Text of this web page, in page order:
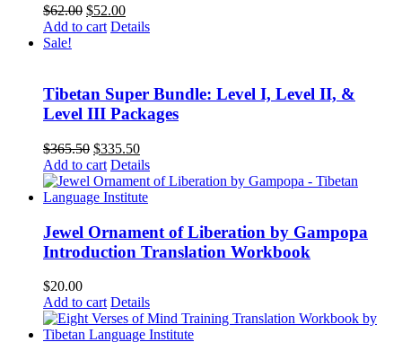
$62.00 Original
price
$52.00Current
price
Add to cart Details
Sale!
Tibetan Super Bundle: Level I, Level II, &
Level III Packages
$365.50 Original
price
was:
$365.50.
$335.50Current
price
is:
$335.50.
Add to cart Details
Jewel Ornament of Liberation by Gampopa
Introduction Translation Workbook
$20.00
Add to cart Details